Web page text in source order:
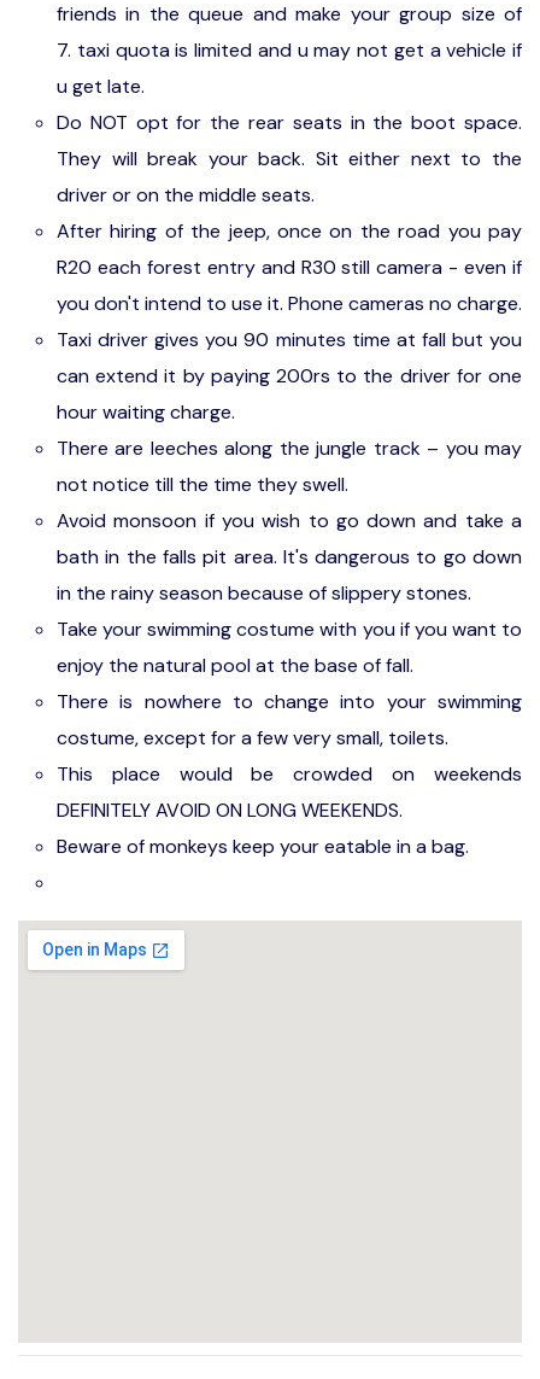
friends in the queue and make your group size of
7. taxi quota is limited and u may not get a vehicle if
u get late.
Do NOT opt for the rear seats in the boot space.
They will break your back. Sit either next to the
driver or on the middle seats.
After hiring of the jeep, once on the road you pay
R20 each forest entry and R30 still camera - even if
you don't intend to use it. Phone cameras no charge.
Taxi driver gives you 90 minutes time at fall but you
can extend it by paying 200rs to the driver for one
hour waiting charge.
There are leeches along the jungle track – you may
not notice till the time they swell.
Avoid monsoon if you wish to go down and take a
bath in the falls pit area. It's dangerous to go down
in the rainy season because of slippery stones.
Take your swimming costume with you if you want to
enjoy the natural pool at the base of fall.
There is nowhere to change into your swimming
costume, except for a few very small, toilets.
This place would be crowded on weekends
DEFINITELY AVOID ON LONG WEEKENDS.
Beware of monkeys keep your eatable in a bag.